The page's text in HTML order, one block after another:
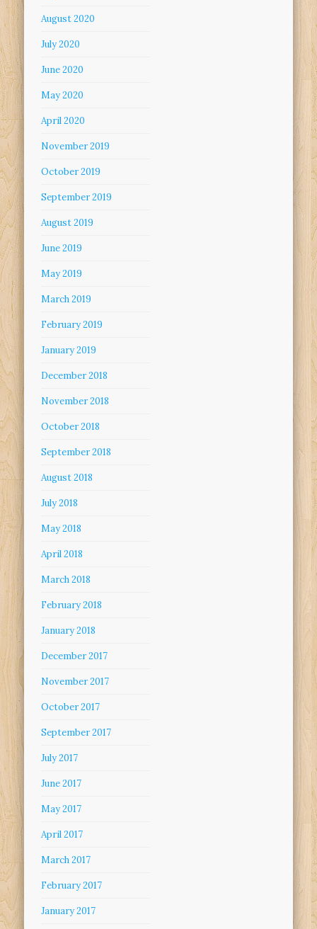
August 2020
July 2020
June 2020
May 2020
April 2020
November 2019
October 2019
September 2019
August 2019
June 2019
May 2019
March 2019
February 2019
January 2019
December 2018
November 2018
October 2018
September 2018
August 2018
July 2018
May 2018
April 2018
March 2018
February 2018
January 2018
December 2017
November 2017
October 2017
September 2017
July 2017
June 2017
May 2017
April 2017
March 2017
February 2017
January 2017